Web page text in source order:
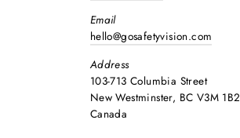
Email
hello@gosafetyvision.com
Address
103-713 Columbia Street
New Westminster, BC V3M 1B2
Canada